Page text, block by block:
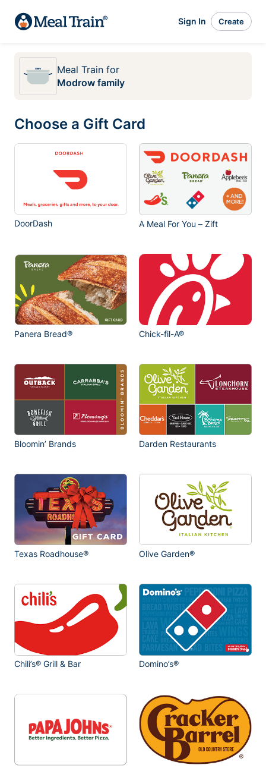
Sign In Create
Meal Train for
Modrow family
Choose a Gift Card
DoorDash A Meal For You – Zift
Panera Bread® Chick-fil-A®
Bloomin’ Brands Darden Restaurants
Texas Roadhouse® Olive Garden®
Chili’s® Grill & Bar Domino’s®